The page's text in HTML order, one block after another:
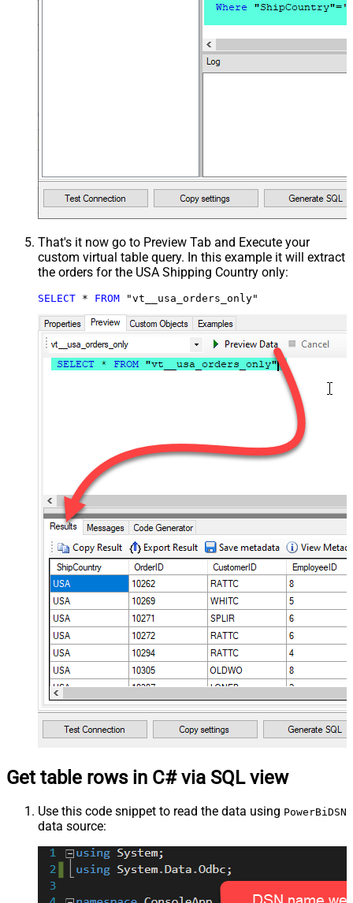
That's it now go to Preview Tab and Execute your
custom virtual table query. In this example it will extract
the orders for the USA Shipping Country only:
SELECT * FROM "vt__usa_orders_only"
Get table rows in C# via SQL view
Use this code snippet to read the data using PowerBiDSN
data source: